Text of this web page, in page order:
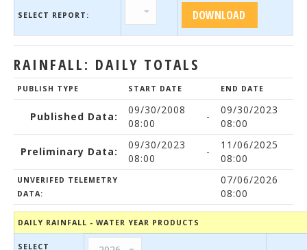
SELECT REPORT:
RAINFALL: DAILY TOTALS
PUBLISH TYPE START DATE END DATE
Published Data:
09/30/2008
08:00
-
09/30/2023
08:00
Preliminary Data:
09/30/2023
08:00
-
11/06/2025
08:00
UNVERIFED TELEMETRY
DATA:
07/06/2026
08:00
DAILY RAINFALL - WATER YEAR PRODUCTS
SELECT